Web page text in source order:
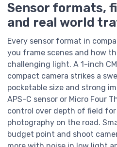
Sensor formats,
and real world
Every sensor format in
you frame scenes and how
challenging light. A 1-inch
compact camera strikes a
pocketable size and strong
APS-C sensor or Micro Four
control over depth of field
photography on the road.
budget point and shoot